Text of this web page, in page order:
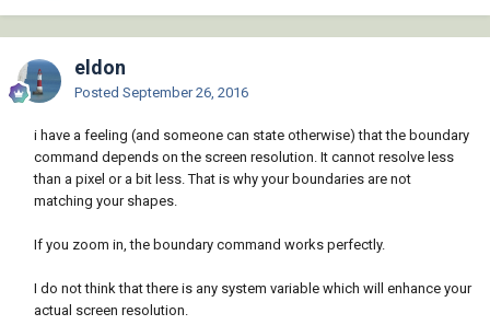
eldon
Posted September 26, 2016
i have a feeling (and someone can state otherwise) that the boundary
command depends on the screen resolution. It cannot resolve less
than a pixel or a bit less. That is why your boundaries are not
matching your shapes.
If you zoom in, the boundary command works perfectly.
I do not think that there is any system variable which will enhance your
actual screen resolution.